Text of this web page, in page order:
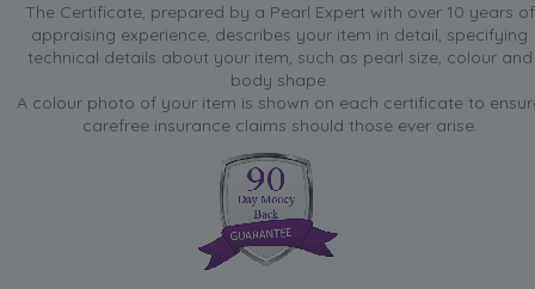
The Certificate, prepared by a Pearl Expert with over 10 years of
appraising experience, describes your item in detail, specifying
technical details about your item, such as pearl size, colour and
body shape.
A colour photo of your item is shown on each certificate to
carefree insurance claims should those ever arise.